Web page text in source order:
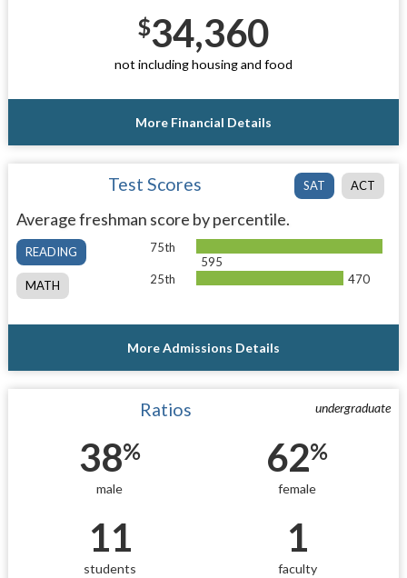
$34,360
not including housing and food
More Financial Details
SAT ACT
Test Scores
Average freshman score by percentile.
READING
MATH
75th
595
25th
470
More Admissions Details
undergraduate
Ratios
38%
male
62%
female
11
students
1
faculty